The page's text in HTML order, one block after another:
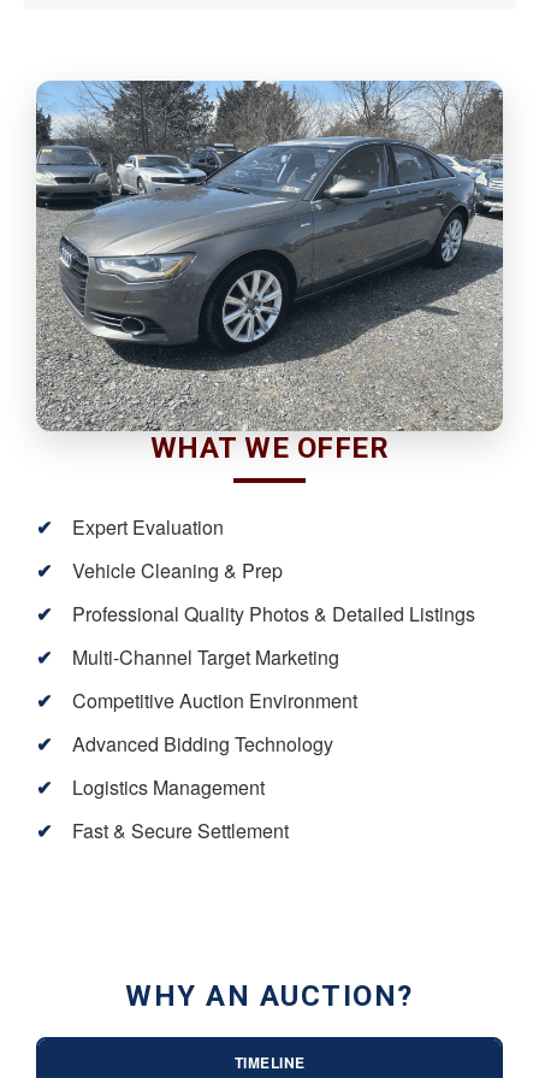
WHAT WE OFFER
Expert Evaluation
Vehicle Cleaning & Prep
Professional Quality Photos & Detailed Listings
Multi-Channel Target Marketing
Competitive Auction Environment
Advanced Bidding Technology
Logistics Management
Fast & Secure Settlement
WHY AN AUCTION?
TIMELINE